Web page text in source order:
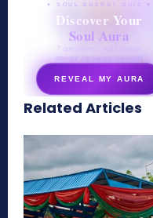
✦ SOUL ENERGY QUIZ ✦
Discover Your
Soul Aura
7 questions · your unique
energy signature revealed
REVEAL MY AURA
secretnaturale.com/aura
Related Articles